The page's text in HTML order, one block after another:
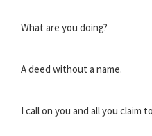
What are you doing?
A deed without a name.
I call on you and all you claim